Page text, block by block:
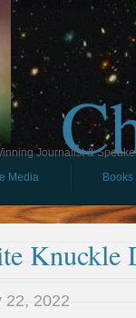
Journalist &
Media Books
Knuckle
22, 2022